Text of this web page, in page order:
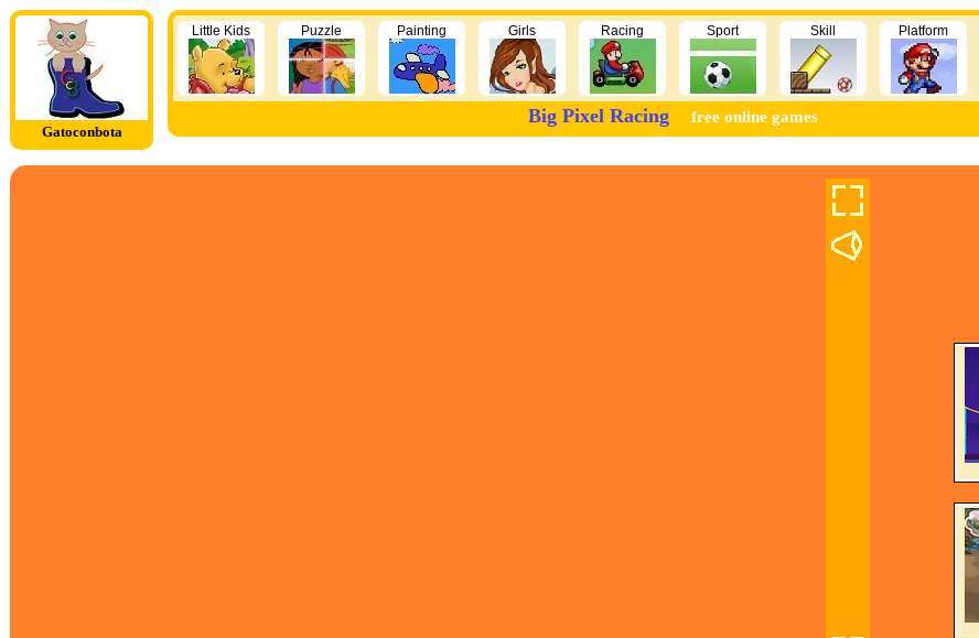
Gatoconbota
Little Kids Puzzle Painting Girls Racing Sport Skill Platform
Big Pixel Racing free online games